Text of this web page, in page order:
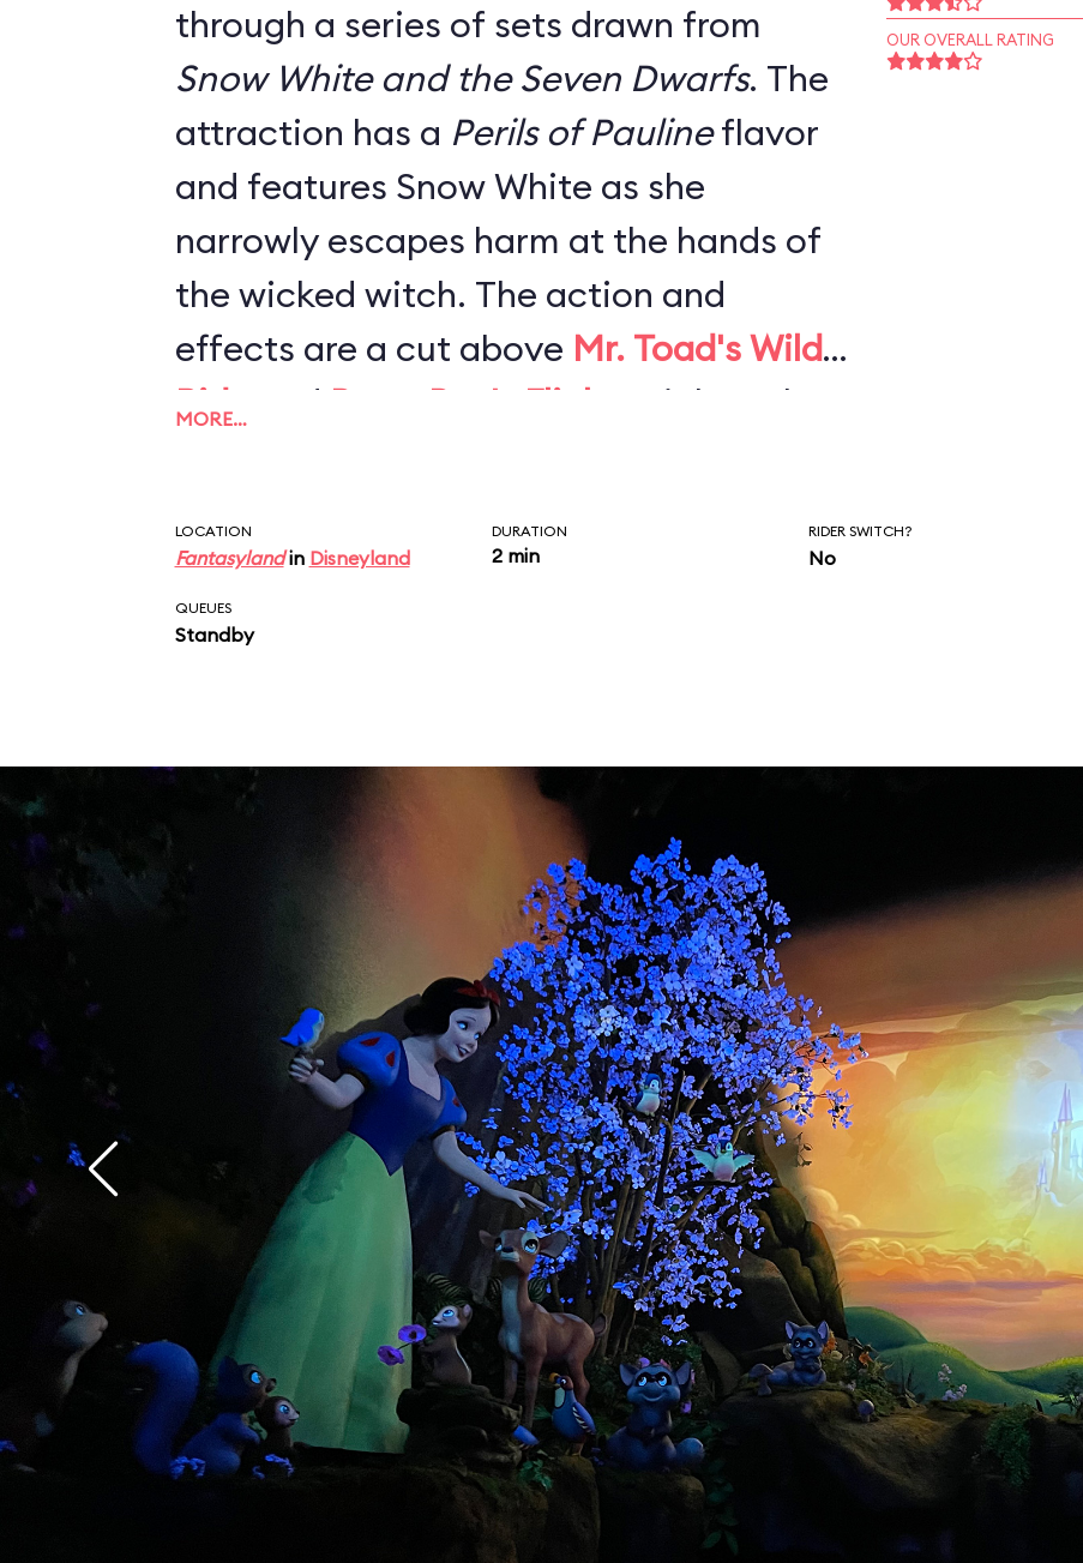
through a series of sets drawn from
Snow White and the Seven Dwarfs. The
attraction has a Perils of Paulineflavor
and features Snow White as she
narrowly escapes harm at the hands of
the wicked witch. The action and
effects are a cut above Mr. Toad's Wild
Ride
and Peter Pan's Flight
. High-tech
revamped the ride in 2021 and made it
one of Fantasyland's best rides.
MORE…
OUR OVERALL RATING
LOCATION
Fantasylandin Disneyland
DURATION
2 min
RIDER SWITCH?
No
QUEUES
Standby